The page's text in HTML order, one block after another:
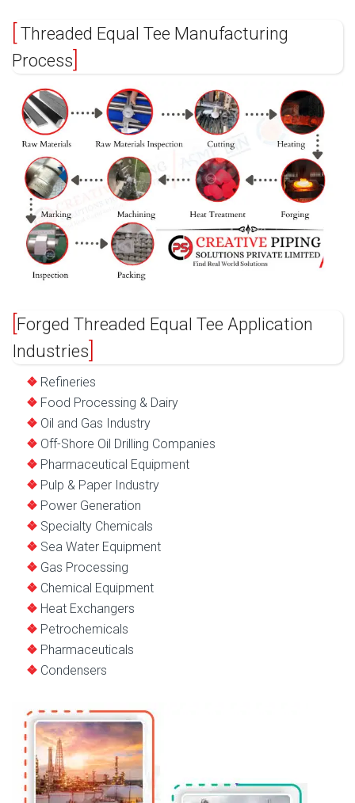
Threaded Equal Tee Manufacturing
Process
Forged Threaded Equal Tee Application
Industries
Refineries
Food Processing & Dairy
Oil and Gas Industry
Off-Shore Oil Drilling Companies
Pharmaceutical Equipment
Pulp & Paper Industry
Power Generation
Specialty Chemicals
Sea Water Equipment
Gas Processing
Chemical Equipment
Heat Exchangers
Petrochemicals
Pharmaceuticals
Condensers